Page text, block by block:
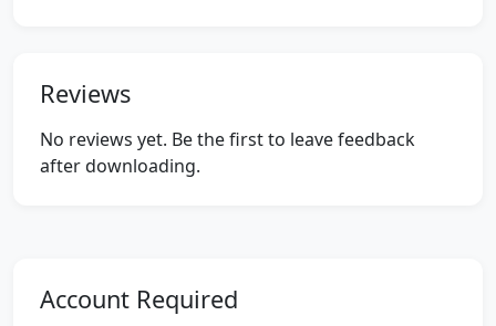
Reviews
No reviews yet. Be the first to leave feedback
after downloading.
Account Required